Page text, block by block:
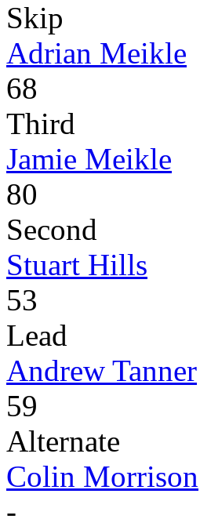
Skip
Adrian Meikle
68
Third
Jamie Meikle
80
Second
Stuart Hills
53
Lead
Andrew Tanner
59
Alternate
Colin Morrison
-